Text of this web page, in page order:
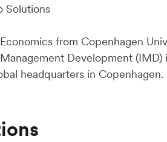
Solutions
from Copenhagen
Development (IMD)
headquarters in Copenhagen.